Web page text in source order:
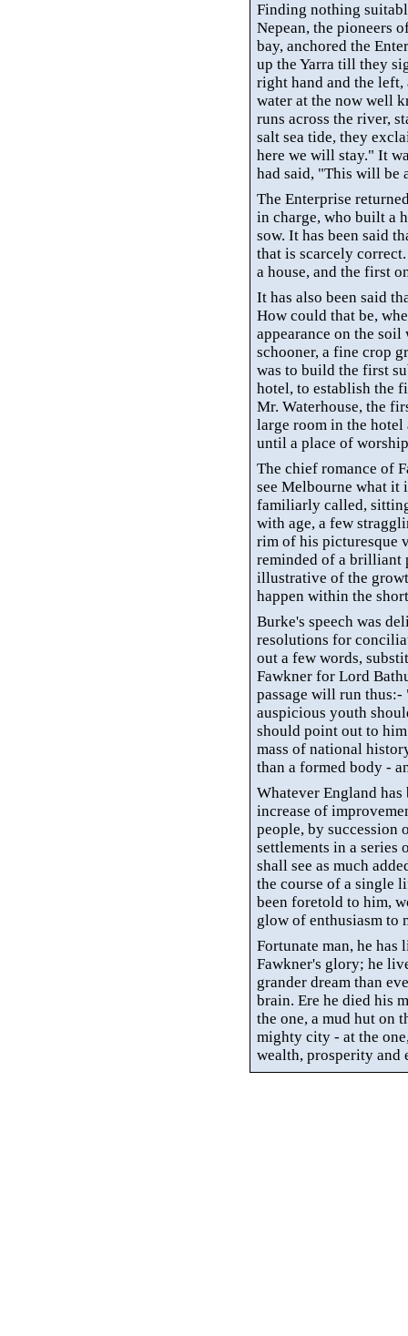
Finding nothing
Nepean, the pioneers
bay, anchored the
up the Yarratill they
right hand and the
water at the now well
runs across the river,
salt sea tide, they
here we will stay." It
had said, "This will be
The Enterprise
in charge, who built a
sow. It has been said
that is scarcely
a house, and the first
It has also been said
How could that be,
appearance on the
schooner, a fine crop
was to build the first
hotel, to establish the
Mr. Waterhouse, the
large room in the
until a place of
The chief romance of
see Melbourne what it
familiarly called,
with age, a few
rim of his picturesque
reminded of a brilliant
illustrative of the
happen within the
Burke's speech was
resolutions for
out a few words,
Fawkner for Lord
passage will run thus:-
auspicious youth
should point out to
mass of national
than a formed body -
Whatever England
increase of
people, by succession
settlements in a series
shall see as much
the course of a single
been foretold to him,
glow of enthusiasm to
Fortunate man, he has
Fawkner's glory; he
grander dream than
brain. Ere he died his
the one, a mud hut on
mighty city - at the
wealth, prosperity and